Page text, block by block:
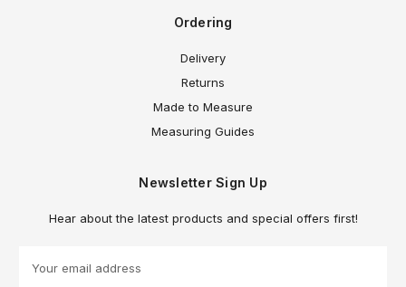
Ordering
Delivery
Returns
Made to Measure
Measuring Guides
Newsletter Sign Up
Hear about the latest products and special offers first!